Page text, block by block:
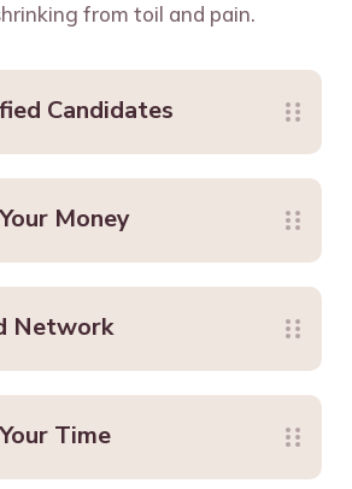
from toil and pain.
Candidates
Money
Network
Time